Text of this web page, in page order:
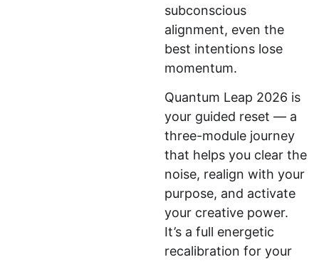
subconscious
alignment, even the
best intentions lose
momentum.
Quantum Leap 2026 is
your guided reset — a
three-module journey
that helps you clear the
noise, realign with your
purpose, and activate
your creative power.
It’s a full energetic
recalibration for your